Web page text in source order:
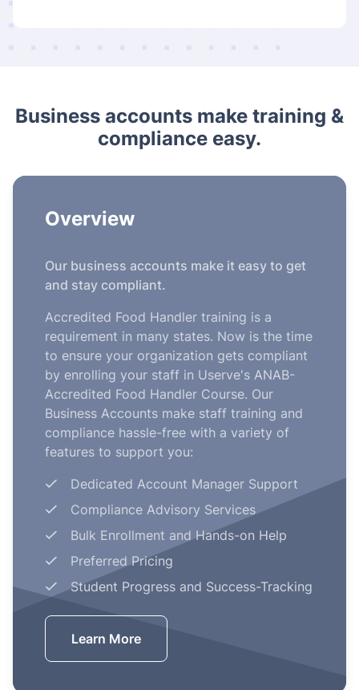
Business accounts make training &
compliance easy.
Overview
Our business accounts make it easy to get
and stay compliant.
Accredited Food Handler training is a
requirement in many states. Now is the time
to ensure your organization gets compliant
by enrolling your staff in Userve's ANAB-
Accredited Food Handler Course. Our
Business Accounts make staff training and
compliance hassle-free with a variety of
features to support you:
Dedicated Account Manager Support
Compliance Advisory Services
Bulk Enrollment and Hands-on Help
Preferred Pricing
Student Progress and Success-Tracking
Learn More